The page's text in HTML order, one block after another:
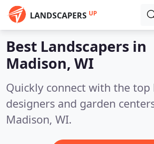
LANDSCAPERS UP
Best Landscapers in
Madison, WI
Quickly connect with the top
designers and garden
Madison, WI.